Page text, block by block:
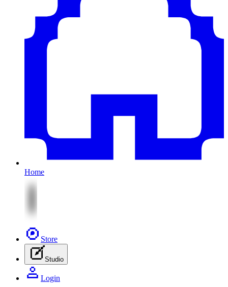
Home
Store
Studio
Login